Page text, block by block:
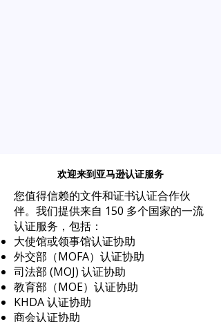
欢迎来到亚马逊认证服务
您值得信赖的文件和证书认证合作伙
伴。我们提供来自 150 多个国家的一流
认证服务，包括：
大使馆或领事馆认证协助
外交部（MOFA）认证协助
司法部 (MOJ) 认证协助
教育部（MOE）认证协助
KHDA 认证协助
商会认证协助